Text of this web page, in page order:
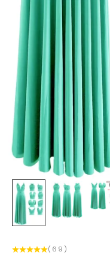
(69)